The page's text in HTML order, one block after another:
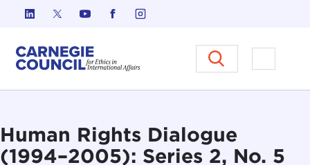
Skip to content
Carnegie Council on Ethics in
Open
Human Rights Dialogue
(1994–2005): Series 2, No. 5